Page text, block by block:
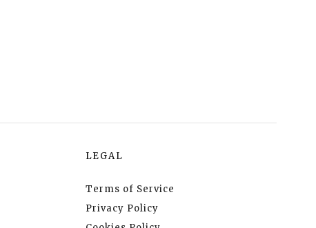
LEGAL
Terms of Service
Privacy Policy